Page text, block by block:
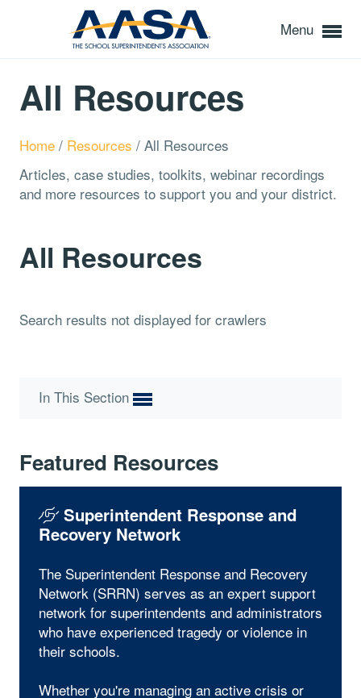
Menu
All Resources
Home / Resources / All Resources
Articles, case studies, toolkits, webinar recordings
and more resources to support you and your district.
All Resources
Search results not displayed for crawlers
In This Section
Featured Resources
Superintendent Response and
Recovery Network
The Superintendent Response and Recovery
Network (SRRN) serves as an expert support
network for superintendents and administrators
who have experienced tragedy or violence in
their schools.
Whether you're managing an active crisis or